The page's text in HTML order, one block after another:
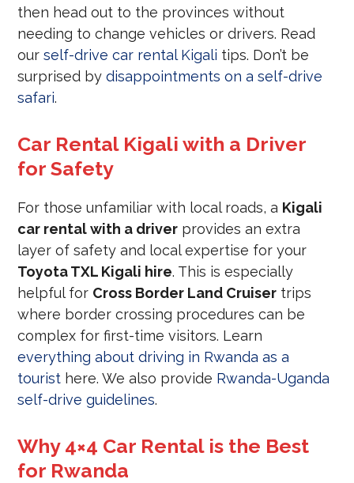
then head out to the provinces without
needing to change vehicles or drivers. Read
ourself-drive car rental Kigali tips. Don’t be
surprised bydisappointments on a self-drive
safari.
Car Rental Kigali with a Driver
for Safety
For those unfamiliar with local roads, a Kigali
car rental with a driver provides an extra
layer of safety and local expertise for your
Toyota TXL Kigali hire. This is especially
helpful for Cross Border Land Cruiser trips
where border crossing procedures can be
complex for first-time visitors. Learn
everything about driving in Rwanda as a
tourist here. We also provide Rwanda-Uganda
self-drive guidelines.
Why 4×4 Car Rental is the Best
for Rwanda